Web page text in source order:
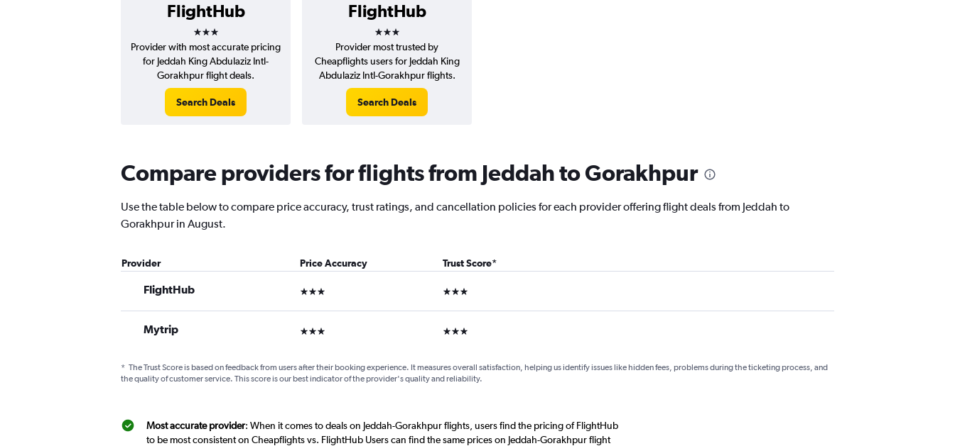
FlightHub
3 stars
FlightHub
3 stars
Provider with most accurate pricing
for Jeddah King Abdulaziz Intl-
Gorakhpur flight deals.
Search Deals
Provider most trusted by
Cheapflights users for Jeddah King
Abdulaziz Intl-Gorakhpur flights.
Search Deals
Compare providers for flights from Jeddah to Gorakhpur
Use the table below to compare price accuracy, trust ratings, and cancellation policies for each provider offering flight deals from Jeddah to
Gorakhpur in August.
Provider Price Accuracy Trust Score*
FlightHub 3 stars 3 stars
Mytrip 3 stars 3 stars
* The Trust Score is based on feedback from users after their booking experience. It measures overall satisfaction, helping us identify issues like hidden fees, problems during the ticketing process, and
the quality of customer service. This score is our best indicator of the provider's quality and reliability.
Most accurate provider: When it comes to deals on Jeddah-Gorakhpur flights, users find the pricing of FlightHub
to be most consistent on Cheapflights vs. FlightHub Users can find the same prices on Jeddah-Gorakhpur flight